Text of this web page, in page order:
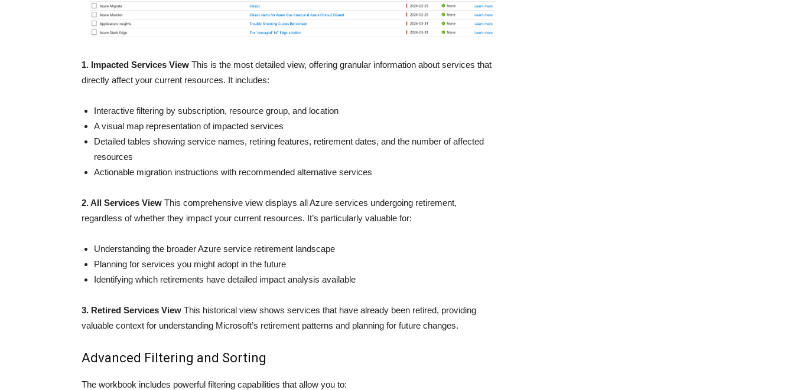
1. Impacted Services View This is the most detailed view, offering granular information about services that
directly affect your current resources. It includes:
Interactive filtering by subscription, resource group, and location
A visual map representation of impacted services
Detailed tables showing service names, retiring features, retirement dates, and the number of affected
resources
Actionable migration instructions with recommended alternative services
2. All Services View This comprehensive view displays all Azure services undergoing retirement,
regardless of whether they impact your current resources. It’s particularly valuable for:
Understanding the broader Azure service retirement landscape
Planning for services you might adopt in the future
Identifying which retirements have detailed impact analysis available
3. Retired Services View This historical view shows services that have already been retired, providing
valuable context for understanding Microsoft’s retirement patterns and planning for future changes.
Advanced Filtering and Sorting
The workbook includes powerful filtering capabilities that allow you to: